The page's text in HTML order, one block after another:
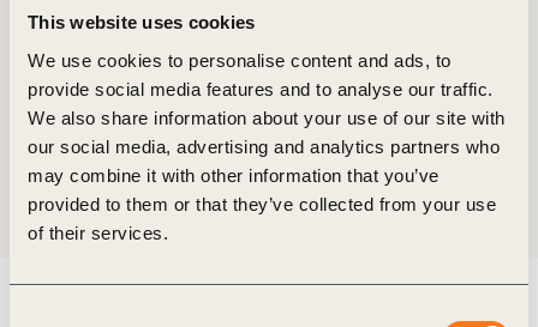
This website uses cookies
We use cookies to personalise content and ads, to
provide social media features and to analyse our traffic.
We also share information about your use of our site with
our social media, advertising and analytics partners who
may combine it with other information that you’ve
provided to them or that they’ve collected from your use
of their services.
more than a thousand events across the city, the
Development (WBCSD) marked (…)